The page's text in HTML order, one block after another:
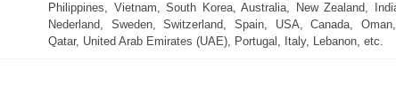
Philippines, Vietnam, South Korea, Australia, New Zealand,
Nederland, Sweden, Switzerland, Spain, USA, Canada,
Qatar, United Arab Emirates (UAE), Portugal, Italy, Lebanon, etc.